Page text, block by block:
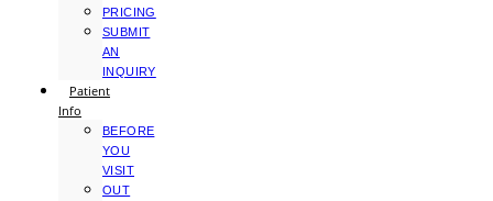
PRICING
SUBMIT
AN
INQUIRY
Patient
Info
BEFORE
YOU
VISIT
OUT